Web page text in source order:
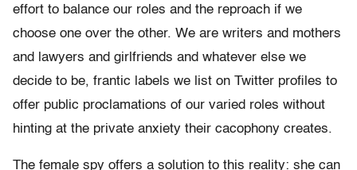
effort to balance our roles and the reproach if we
choose one over the other. We are writers and mothers
and lawyers and girlfriends and whatever else we
decide to be, frantic labels we list on Twitter profiles to
offer public proclamations of our varied roles without
hinting at the private anxiety their cacophony creates.
The female spy offers a solution to this reality: she can